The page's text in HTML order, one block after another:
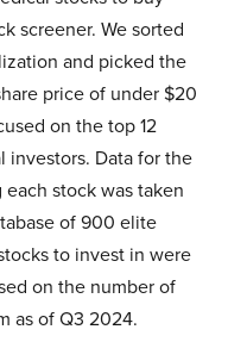
screener. We sorted
and picked the
price of under $20
on the top 12
investors. Data for the
stock was taken
of 900 elite
to invest in were
on the number of
as of Q3 2024.